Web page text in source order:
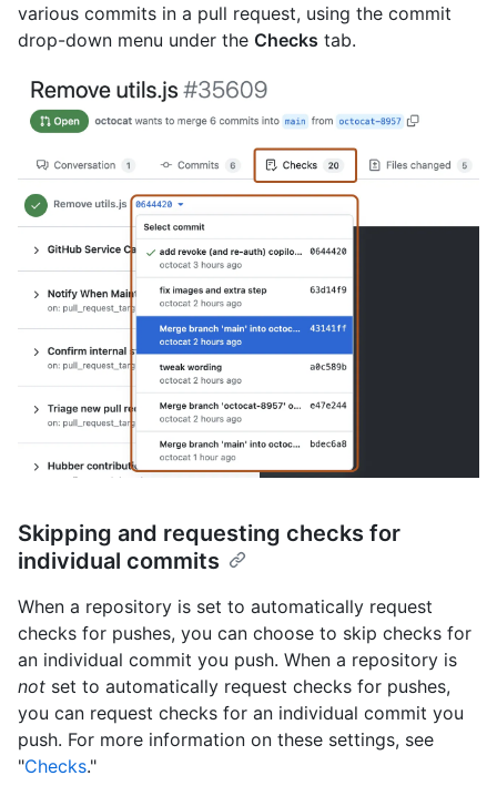
various commits in a pull request, using the commit
drop-down menu under the Checks tab.
Skipping and requesting checks for
individual commits
When a repository is set to automatically request
checks for pushes, you can choose to skip checks for
an individual commit you push. When a repository is
not set to automatically request checks for pushes,
you can request checks for an individual commit you
push. For more information on these settings, see
"Checks."